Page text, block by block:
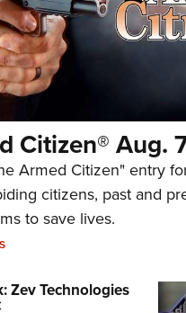
Citizen® Aug.
Armed Citizen" entry
citizens, past and
to save lives.
Zev Technologies